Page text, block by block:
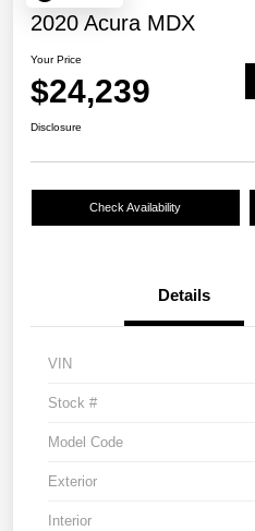
2020 Acura MDX
Your Price
$24,239
Disclosure
Check Availability
Details
VIN
Stock #
Model Code
Exterior
Interior